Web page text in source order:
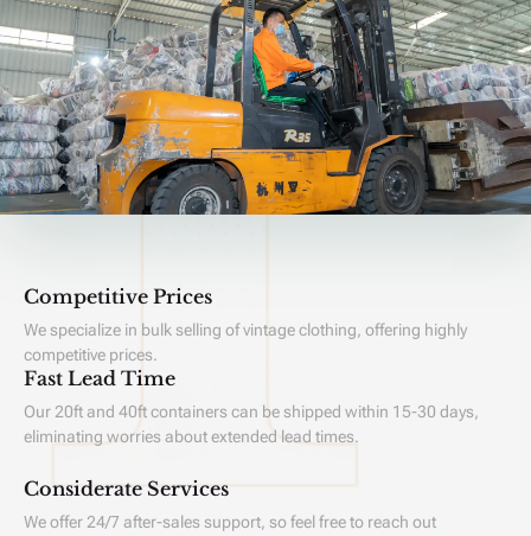
Competitive Prices
We specialize in bulk selling of vintage clothing, offering highly
competitive prices.
Fast Lead Time
Our 20ft and 40ft containers can be shipped within 15-30 days,
eliminating worries about extended lead times.
Considerate Services
We offer 24/7 after-sales support, so feel free to reach out